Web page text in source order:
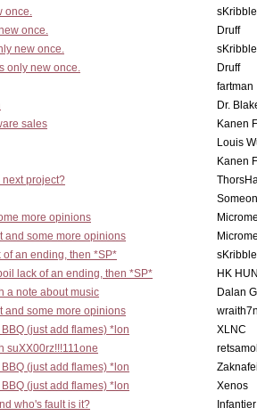
once.
once.
Druff
new once.
only new once.
Druff
fartman
Dr.
sales
Kanen
Louis
Kanen
next project?
more opinions
and some more opinions
of an ending, then *SP*
lack of an ending, then *SP*
HK
a note about music
Dalan
and some more opinions
(just add flames) *lon
XLNC
suXX00rz!!!111one
(just add flames) *lon
(just add flames) *lon
Xenos
who's fault is it?
Infantier